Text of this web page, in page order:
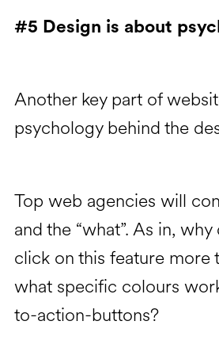
#5 Design is about
Another key part of
psychology behind the
Top web agencies will
and the “what”. As in,
click on this feature more
what specific colours
to-action-buttons?